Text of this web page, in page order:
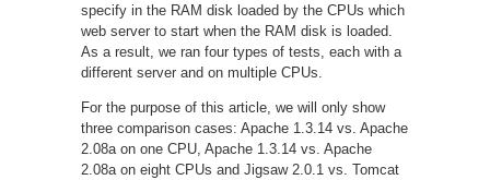
specify in the RAM disk loaded by the CPUs which
web server to start when the RAM disk is loaded.
As a result, we ran four types of tests, each with a
different server and on multiple CPUs.
For the purpose of this article, we will only show
three comparison cases: Apache 1.3.14 vs. Apache
2.08a on one CPU, Apache 1.3.14 vs. Apache
2.08a on eight CPUs and Jigsaw 2.0.1 vs. Tomcat